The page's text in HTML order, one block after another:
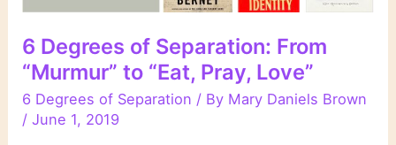
Lake”
6 Degrees of Separation: From
“Murmur” to “Eat, Pray, Love”
6 Degrees of Separation / By Mary Daniels Brown
/June 1, 2019